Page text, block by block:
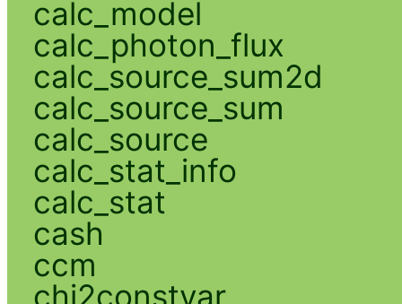
calc_model
calc_photon_flux
calc_source_sum2d
calc_source_sum
calc_source
calc_stat_info
calc_stat
cash
ccm
chi2constvar